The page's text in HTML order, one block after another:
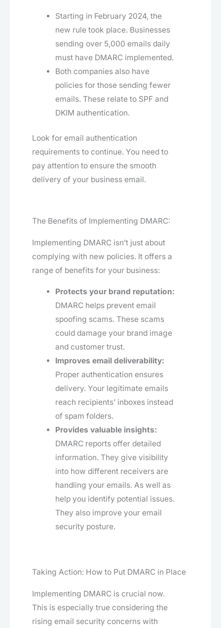
Starting in February 2024, the
new rule took place. Businesses
sending over 5,000 emails daily
must have DMARC implemented.
Both companies also have
policies for those sending fewer
emails. These relate to SPF and
DKIM authentication.
Look for email authentication
requirements to continue. You need to
pay attention to ensure the smooth
delivery of your business email.
The Benefits of Implementing DMARC:
Implementing DMARC isn’t just about
complying with new policies. It offers a
range of benefits for your business:
Protects your brand reputation:
DMARC helps prevent email
spoofing scams. These scams
could damage your brand image
and customer trust.
Improves email deliverability:
Proper authentication ensures
delivery. Your legitimate emails
reach recipients’ inboxes instead
of spam folders.
Provides valuable insights:
DMARC reports offer detailed
information. They give visibility
into how different receivers are
handling your emails. As well as
help you identify potential issues.
They also improve your email
security posture.
Taking Action: How to Put DMARC in Place
Implementing DMARC is crucial now.
This is especially true considering the
rising email security concerns with